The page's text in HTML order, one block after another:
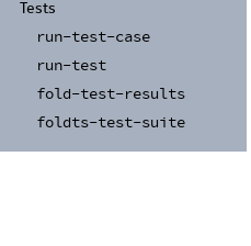
Tests
run-test-case
run-test
fold-test-results
foldts-test-suite